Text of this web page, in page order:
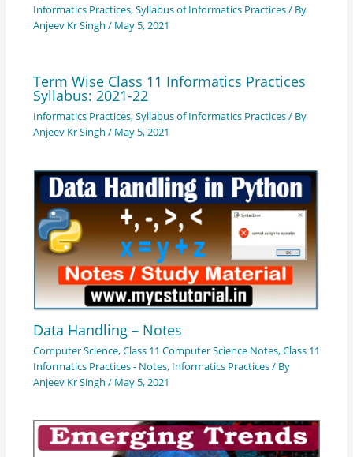
Informatics Practices,Syllabus of Informatics Practices/ By
Anjeev Kr Singh / May 5, 2021
Term Wise Class 11 Informatics Practices
Syllabus: 2021-22
Informatics Practices,Syllabus of Informatics Practices/ By
Anjeev Kr Singh / May 5, 2021
Data Handling – Notes
Computer Science,Class 11 Computer Science Notes,Class 11
Informatics Practices - Notes, Informatics Practices/ By
Anjeev Kr Singh / May 5, 2021